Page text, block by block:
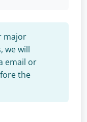
major
we will
email or
the